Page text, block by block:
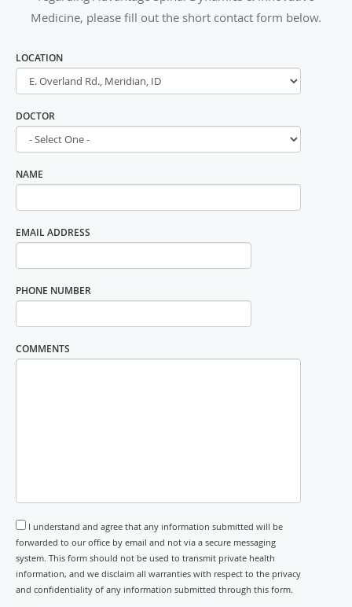
Medicine, please fill out the short contact form below.
LOCATION
DOCTOR
NAME
EMAIL ADDRESS
PHONE NUMBER
COMMENTS
I understand and agree that any information submitted will be
forwarded to our office by email and not via a secure messaging
system. This form should not be used to transmit private health
information, and we disclaim all warranties with respect to the privacy
and confidentiality of any information submitted through this form.